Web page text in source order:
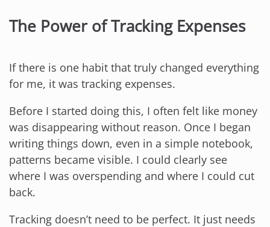
The Power of Tracking Expenses
If there is one habit that truly changed everything
for me, it was tracking expenses.
Before I started doing this, I often felt like money
was disappearing without reason. Once I began
writing things down, even in a simple notebook,
patterns became visible. I could clearly see
where I was overspending and where I could cut
back.
Tracking doesn’t need to be perfect. It just needs